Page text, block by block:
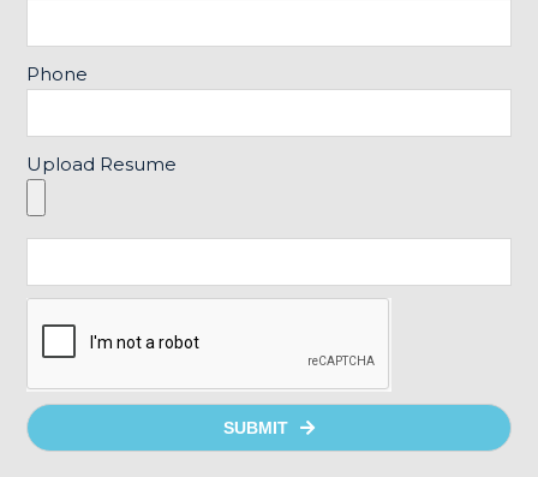
Phone
Upload Resume
SUBMIT